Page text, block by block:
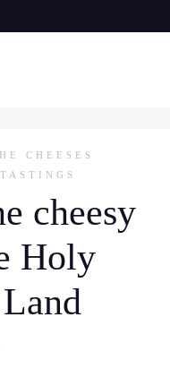
CHEESES
TASTINGS
cheesy
Holy